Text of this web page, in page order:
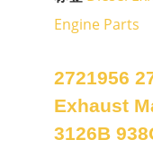
Engine Parts
2721956
Exhaust
3126B